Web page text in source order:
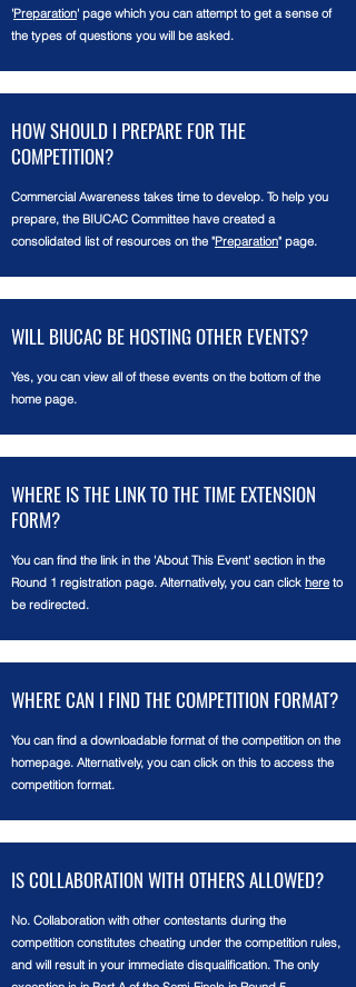
'Preparation' page which you can attempt to get a sense of
the types of questions you will be asked.
HOW SHOULD I PREPARE FOR THE
COMPETITION?
Commercial Awareness takes time to develop. To help you
prepare, the BIUCAC Committee have created a
consolidated list of resources on the "Preparation" page.
WILL BIUCAC BE HOSTING OTHER EVENTS?
Yes, you can view all of these events on the bottom of the
home page.
WHERE IS THE LINK TO THE TIME EXTENSION
FORM?
You can find the link in the 'About This Event' section in the
Round 1 registration page. Alternatively, you can click here to
be redirected.
WHERE CAN I FIND THE COMPETITION FORMAT?
You can find a downloadable format of the competition on the
homepage. Alternatively, you can click on this to access the
competition format.
IS COLLABORATION WITH OTHERS ALLOWED?
No. Collaboration with other contestants during the
competition constitutes cheating under the competition rules,
and will result in your immediate disqualification. The only